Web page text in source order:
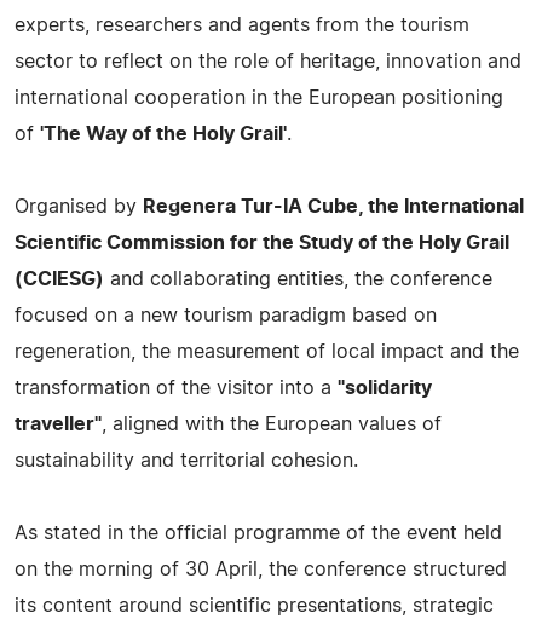
experts, researchers and agents from the tourism
sector to reflect on the role of heritage, innovation and
international cooperation in the European positioning
of 'The Way of the Holy Grail'.
Organised by Regenera Tur-IA Cube, the International
Scientific Commission for the Study of the Holy Grail
(CCIESG) and collaborating entities, the conference
focused on a new tourism paradigm based on
regeneration, the measurement of local impact and the
transformation of the visitor into a "solidarity
traveller" , aligned with the European values of
sustainability and territorial cohesion.
As stated in the official programme of the event held
on the morning of 30 April, the conference structured
its content around scientific presentations, strategic